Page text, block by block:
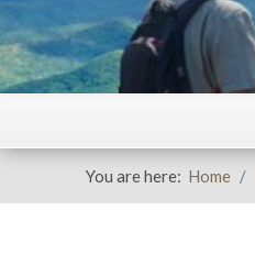
You are here: Home